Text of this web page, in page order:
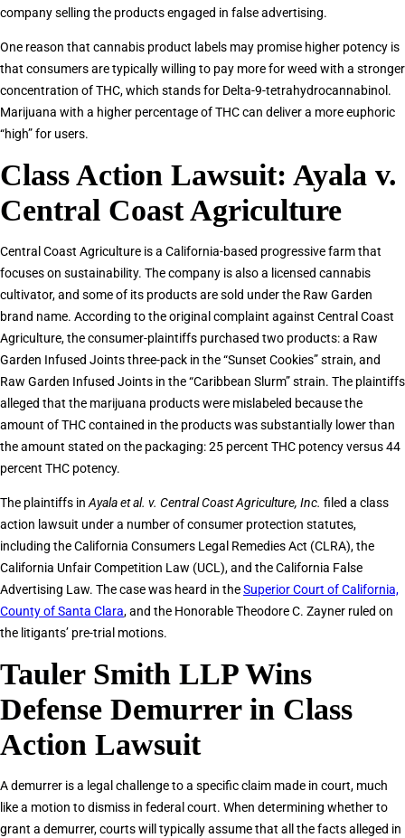
company selling the products engaged in false advertising.
One reason that cannabis product labels may promise higher potency is
that consumers are typically willing to pay more for weed with a stronger
concentration of THC, which stands for Delta-9-tetrahydrocannabinol.
Marijuana with a higher percentage of THC can deliver a more euphoric
“high” for users.
Class Action Lawsuit: Ayala v.
Central Coast Agriculture
Central Coast Agriculture is a California-based progressive farm that
focuses on sustainability. The company is also a licensed cannabis
cultivator, and some of its products are sold under the Raw Garden
brand name. According to the original complaint against Central Coast
Agriculture, the consumer-plaintiffs purchased two products: a Raw
Garden Infused Joints three-pack in the “Sunset Cookies” strain, and
Raw Garden Infused Joints in the “Caribbean Slurm” strain. The plaintiffs
alleged that the marijuana products were mislabeled because the
amount of THC contained in the products was substantially lower than
the amount stated on the packaging: 25 percent THC potency versus 44
percent THC potency.
The plaintiffs inAyala et al. v. Central Coast Agriculture, Inc. filed a class
action lawsuit under a number of consumer protection statutes,
including the California Consumers Legal Remedies Act (CLRA), the
California Unfair Competition Law (UCL), and the California False
Advertising Law. The case was heard in theSuperior Court of California,
County of Santa Clara, and the Honorable Theodore C. Zayner ruled on
the litigants’ pre-trial motions.
Tauler Smith LLP Wins
Defense Demurrer in Class
Action Lawsuit
A demurrer is a legal challenge to a specific claim made in court, much
like a motion to dismiss in federal court. When determining whether to
grant a demurrer, courts will typically assume that all the facts alleged in